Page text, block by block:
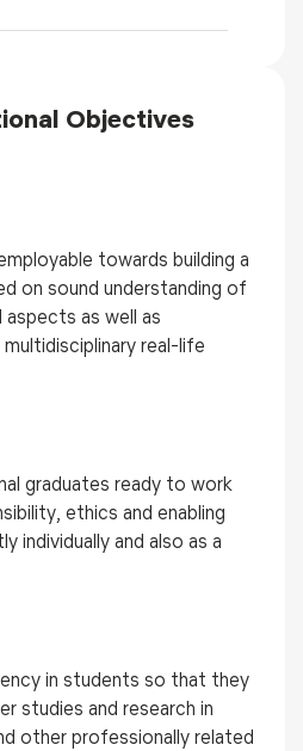
Objectives
towards building a
on sound understanding of
as well as
real-life
graduates ready to work
ethics and enabling
individually and also as a
in students so that they
studies and research in
other professionally related